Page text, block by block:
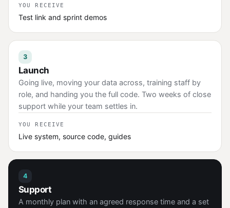
YOU RECEIVE
Test link and sprint demos
3
Launch
Going live, moving your data across, training staff by
role, and handing you the full code. Two weeks of close
support while your team settles in.
YOU RECEIVE
Live system, source code, guides
4
Support
A monthly plan with an agreed response time and a set